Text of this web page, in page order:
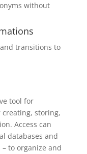
without
transitions to
tool for
creating, storing,
Access can
databases and
to organize and